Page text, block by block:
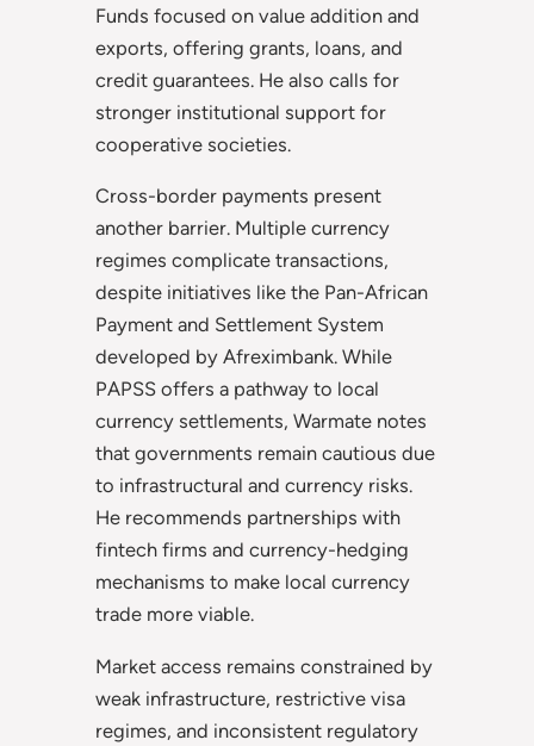
Funds focused on value addition and
exports, offering grants, loans, and
credit guarantees. He also calls for
stronger institutional support for
cooperative societies.
Cross-border payments present
another barrier. Multiple currency
regimes complicate transactions,
despite initiatives like the Pan-African
Payment and Settlement System
developed by Afreximbank. While
PAPSS offers a pathway to local
currency settlements, Warmate notes
that governments remain cautious due
to infrastructural and currency risks.
He recommends partnerships with
fintech firms and currency-hedging
mechanisms to make local currency
trade more viable.
Market access remains constrained by
weak infrastructure, restrictive visa
regimes, and inconsistent regulatory